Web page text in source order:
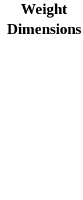
Weight
Dimensions